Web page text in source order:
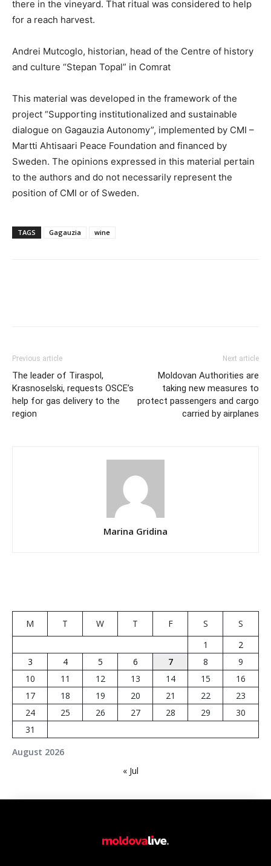
there in the vineyard. That ritual was considered to help
for a reach harvest.
Andrei Mutcoglo, historian, head of the ­Centre of history
and culture “Stepan Topal” in Comrat
This material was developed in the framework of the
project “Supporting institutionalized and sustainable
dialogue on Gagauzia Autonomy”, implemented by CMI –
Martti Ahtisaari Peace Foundation and financed by
Sweden. The opinions expressed in this material pertain
to the authors and do not necessarily represent the
position of CMI or of Sweden.
TAGS Gagauzia wine
Previous article
The leader of Tiraspol,
Krasnoselski, requests OSCE’s
help for gas delivery to the
region
Next article
Moldovan Authorities are
taking new measures to
protect passengers and cargo
carried by airplanes
Marina Gridina
August 2026
M T W T F S
S
1
2
3
4 5 6 7 8
9
10
11 12 13 14 15
16
17
18 19 20 21 22
23
24
25 26 27 28 29
30
31
« Jul